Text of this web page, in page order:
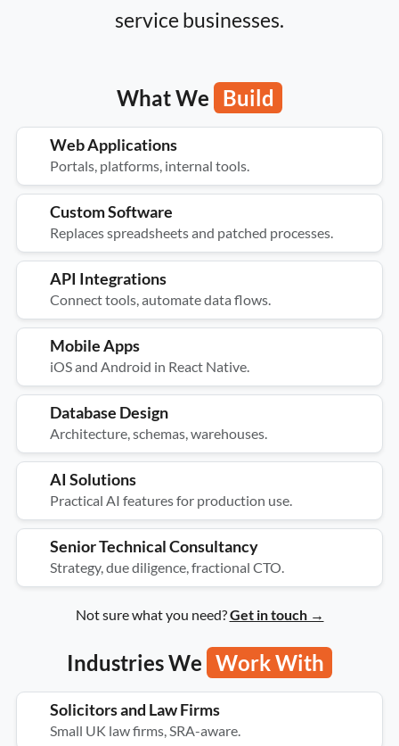
service businesses.
What We Build
Web Applications
Portals, platforms, internal tools.
Custom Software
Replaces spreadsheets and patched processes.
API Integrations
Connect tools, automate data flows.
Mobile Apps
iOS and Android in React Native.
Database Design
Architecture, schemas, warehouses.
AI Solutions
Practical AI features for production use.
Senior Technical Consultancy
Strategy, due diligence, fractional CTO.
Not sure what you need?Get in touch →
Industries We Work With
Solicitors and Law Firms
Small UK law firms, SRA-aware.